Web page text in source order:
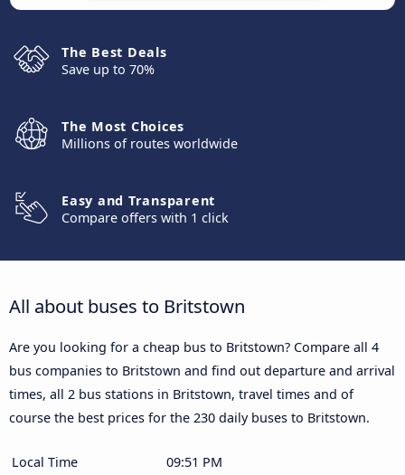
The Best Deals
Save up to 70%
The Most Choices
Millions of routes worldwide
Easy and Transparent
Compare offers with 1 click
All about buses to Britstown
Are you looking for a cheap bus to Britstown? Compare all 4
bus companies to Britstown and find out departure and arrival
times, all 2 bus stations in Britstown, travel times and of
course the best prices for the 230 daily buses to Britstown.
Local Time
09:51 PM